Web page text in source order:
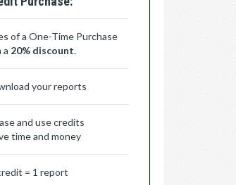
of a One-Time Purchase
a 20% discount.
your reports
and use credits
time and money
= 1 report